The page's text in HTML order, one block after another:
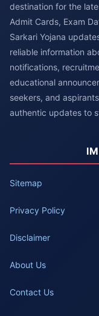
destination for the
Admit Cards, Exam
Sarkari Yojana
reliable information
notifications,
educational
seekers, and
authentic updates to
Sitemap
Privacy Policy
Disclaimer
About Us
Contact Us